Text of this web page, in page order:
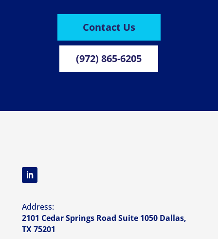
Contact Us
(972) 865-6205
Address:
2101 Cedar Springs Road Suite 1050 Dallas,
TX 75201